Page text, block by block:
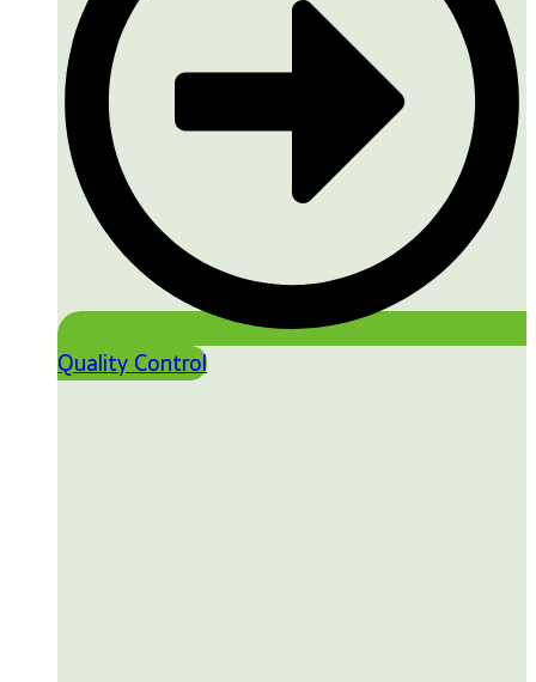
Quality Control